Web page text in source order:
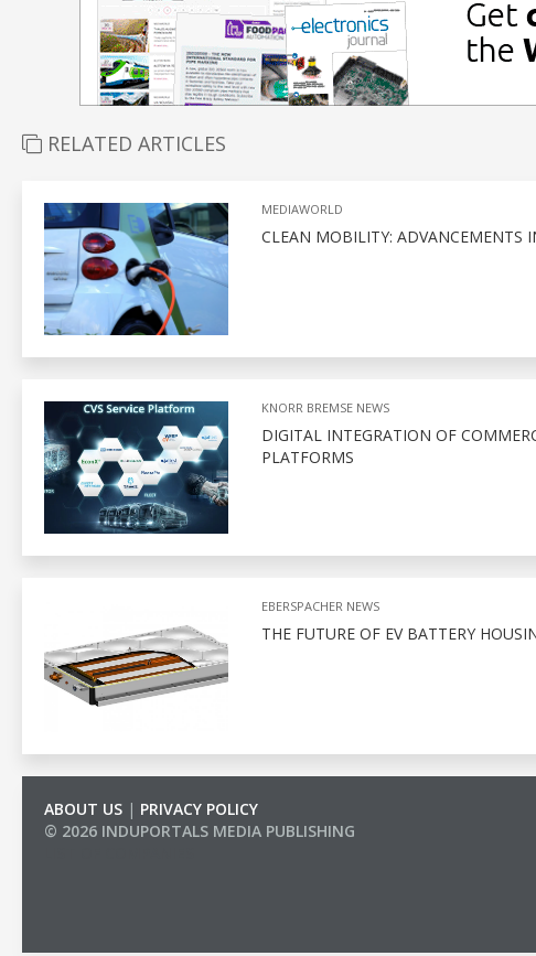
RELATED ARTICLES
MEDIAWORLD
CLEAN MOBILITY: ADVANCEMENTS
KNORR BREMSE NEWS
DIGITAL INTEGRATION OF
PLATFORMS
EBERSPACHER NEWS
THE FUTURE OF EV BATTERY
ABOUT US | PRIVACY POLICY
© 2026 INDUPORTALS MEDIA PUBLISHING